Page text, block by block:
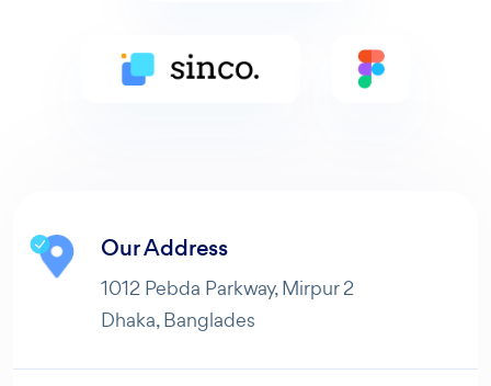
Our Address
1012 Pebda Parkway, Mirpur 2
Dhaka, Banglades